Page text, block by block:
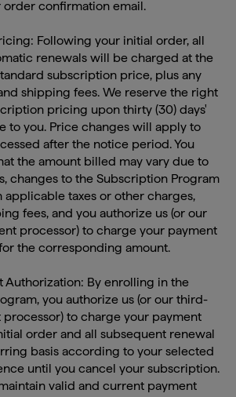
renewals will be charged at the
subscription price, plus any
shipping fees. We reserve the right
pricing upon thirty (30) days'
to you. Price changes will apply to
after the notice period. You
the amount billed may vary due to
changes to the Subscription Program
applicable taxes or other charges,
fees, and you authorize us (or our
processor) to charge your payment
the corresponding amount.
you authorize us (or our third-
to charge your payment
order and all subsequent renewal
basis according to your selected
until you cancel your subscription.
valid and current payment
account. Your payment details are